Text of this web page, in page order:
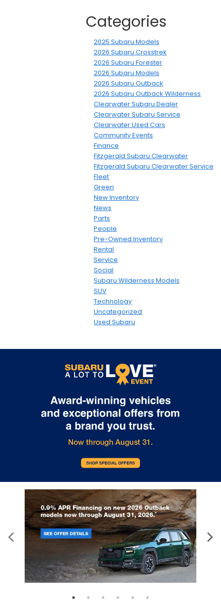
Categories
2025 Subaru Models
2026 Subaru Crosstrek
2026 Subaru Forester
2026 Subaru Models
2026 Subaru Outback
2026 Subaru Outback Wilderness
Clearwater Subaru Dealer
Clearwater Subaru Service
Clearwater Used Cars
Community Events
Finance
Fitzgerald Subaru Clearwater
Fitzgerald Subaru Clearwater Service
Fleet
Green
New Inventory
News
Parts
People
Pre-Owned Inventory
Rental
Service
Social
Subaru Wilderness Models
SUV
Technology
Uncategorized
Used Subaru